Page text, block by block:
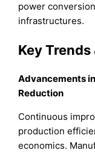
power
infrastructures.
Key
Advancements
Reduction
Continuous
production
economics.